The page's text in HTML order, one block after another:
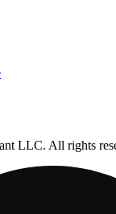
LLC. All rights